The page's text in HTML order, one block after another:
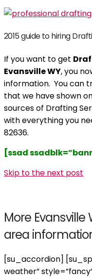
2015 guide to hiring
If you want to get
Evansville WY, you
information. You can
that we have shown
sources of Drafting
with everything you
82636.
[ssad
Skip to the next post
More
area
[su_accordion]
weather”